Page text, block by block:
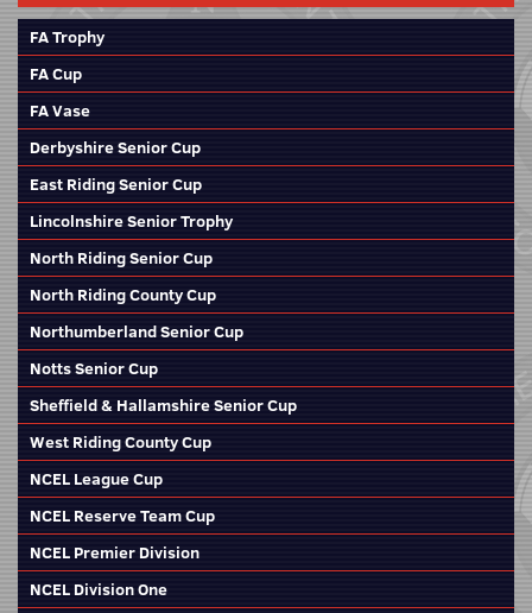
FA Trophy
FA Cup
FA Vase
Derbyshire Senior Cup
East Riding Senior Cup
Lincolnshire Senior Trophy
North Riding Senior Cup
North Riding County Cup
Northumberland Senior Cup
Notts Senior Cup
Sheffield & Hallamshire Senior Cup
West Riding County Cup
NCEL League Cup
NCEL Reserve Team Cup
NCEL Premier Division
NCEL Division One